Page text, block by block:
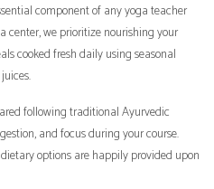
component of any yoga teacher
center, we prioritize nourishing your
cooked fresh daily using seasonal
following traditional Ayurvedic
and focus during your course.
options are happily provided upon